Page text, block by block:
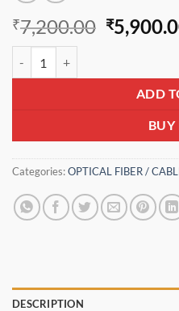
₹7,200.00 Original
price
₹
ADD
Categories:OPTICAL FIBER /
DESCRIPTION